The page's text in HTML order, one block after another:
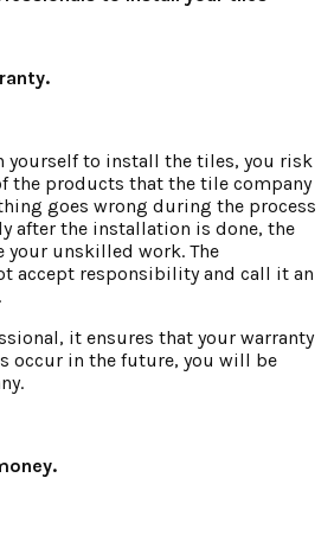
yourself to install the tiles, you risk
the products that the tile company
goes wrong during the process
after the installation is done, the
your unskilled work. The
accept responsibility and call it an
it ensures that your warranty
occur in the future, you will be